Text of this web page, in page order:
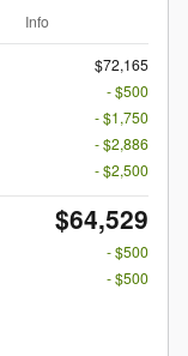
Info
$72,165
- $500
- $1,750
- $2,886
- $2,500
$64,529
- $500
- $500